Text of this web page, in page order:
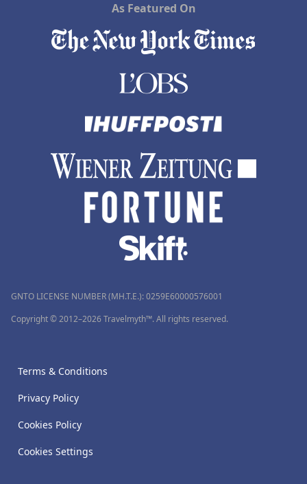
As Featured On
GNTO LICENSE NUMBER (MH.T.E.): 0259Ε60000576001
Copyright © 2012–2026 Travelmyth™. All rights reserved.
Terms & Conditions
Privacy Policy
Cookies Policy
Cookies Settings